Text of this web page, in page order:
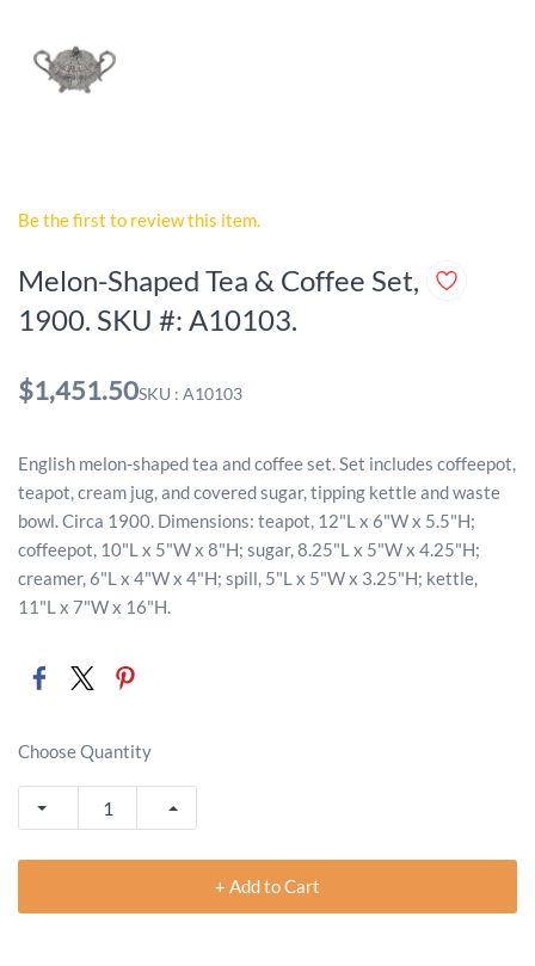
Be the first to review this item.
Melon-Shaped Tea & Coffee Set,
1900. SKU #: A10103.
$1,451.50SKU : A10103
English melon-shaped tea and coffee set. Set includes coffeepot,
teapot, cream jug, and covered sugar, tipping kettle and waste
bowl. Circa 1900. Dimensions: teapot, 12"L x 6"W x 5.5"H;
coffeepot, 10"L x 5"W x 8"H; sugar, 8.25"L x 5"W x 4.25"H;
creamer, 6"L x 4"W x 4"H; spill, 5"L x 5"W x 3.25"H; kettle,
11"L x 7"W x 16"H.
Choose Quantity
+ Add to Cart